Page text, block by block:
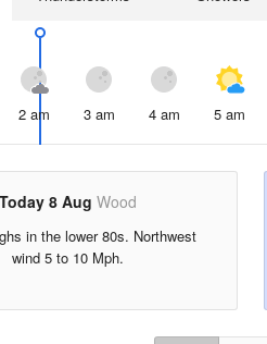
2 am 3 am 4 am 5 am
Today 8 Aug Wood
in the lower 80s. Northwest
wind 5 to 10 Mph.